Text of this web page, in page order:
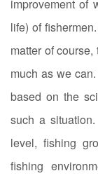
improvement of
life) of
matter of
much as we
based on the
such a
level, fishing
fishing